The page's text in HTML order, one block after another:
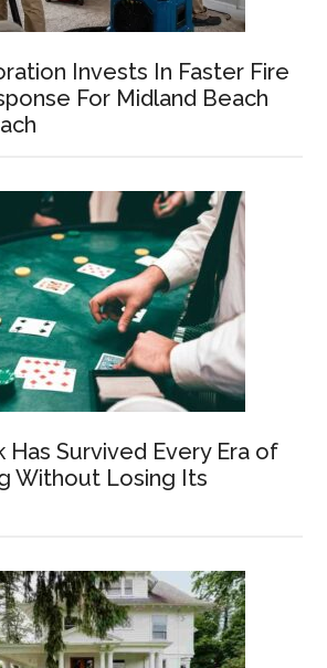
Invests In Faster Fire
For Midland Beach
Has Survived Every Era of
Without Losing Its